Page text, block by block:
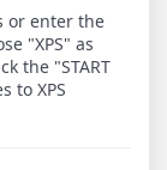
or enter the
"XPS" as
the "START
to XPS